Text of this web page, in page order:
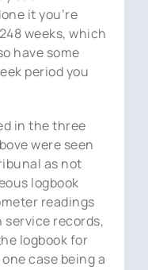
it you’re
weeks, which
have some
period you
in the three
were seen
as not
logbook
readings
records,
logbook for
case being a